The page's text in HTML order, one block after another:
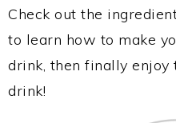
Check out the
to learn how to make
drink, then finally enjoy
drink!